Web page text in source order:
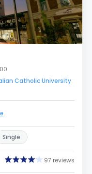
Catholic University
Single
97 reviews